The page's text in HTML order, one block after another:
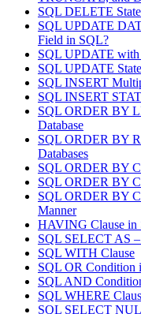
SQL DELETE
SQL UPDATE
Field in SQL?
SQL UPDATE
SQL UPDATE
SQL INSERT
SQL INSERT
SQL ORDER BY
Database
SQL ORDER BY
Databases
SQL ORDER BY
SQL ORDER BY
SQL ORDER BY
Manner
HAVING Clause in
SQL SELECT AS
SQL WITH Clause
SQL OR Condition
SQL AND
SQL WHERE
SQL SELECT